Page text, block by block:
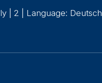
2 Language: Deutsch